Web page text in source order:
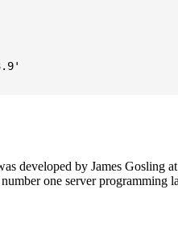
developed by James
one server